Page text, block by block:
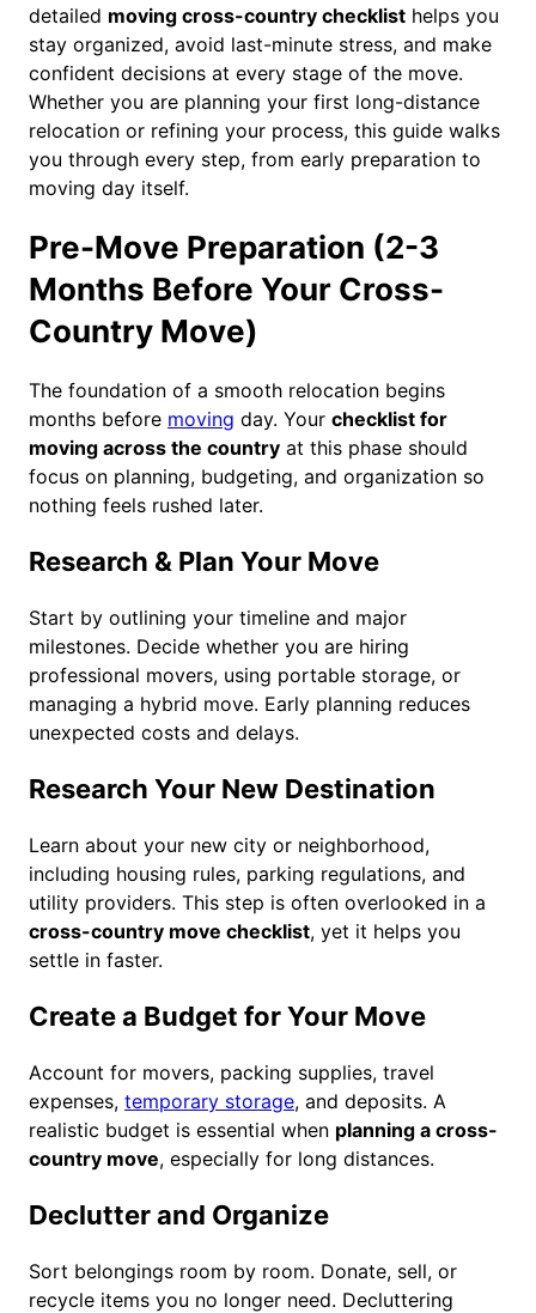
detailed moving cross-country checklist helps you
stay organized, avoid last-minute stress, and make
confident decisions at every stage of the move.
Whether you are planning your first long-distance
relocation or refining your process, this guide walks
you through every step, from early preparation to
moving day itself.
Pre-Move Preparation (2-3
Months Before Your Cross-
Country Move)
The foundation of a smooth relocation begins
months before moving day. Your checklist for
moving across the country at this phase should
focus on planning, budgeting, and organization so
nothing feels rushed later.
Research & Plan Your Move
Start by outlining your timeline and major
milestones. Decide whether you are hiring
professional movers, using portable storage, or
managing a hybrid move. Early planning reduces
unexpected costs and delays.
Research Your New Destination
Learn about your new city or neighborhood,
including housing rules, parking regulations, and
utility providers. This step is often overlooked in a
cross-country move checklist, yet it helps you
settle in faster.
Create a Budget for Your Move
Account for movers, packing supplies, travel
expenses, temporary storage, and deposits. A
realistic budget is essential when planning a cross-
country move, especially for long distances.
Declutter and Organize
Sort belongings room by room. Donate, sell, or
recycle items you no longer need. Decluttering